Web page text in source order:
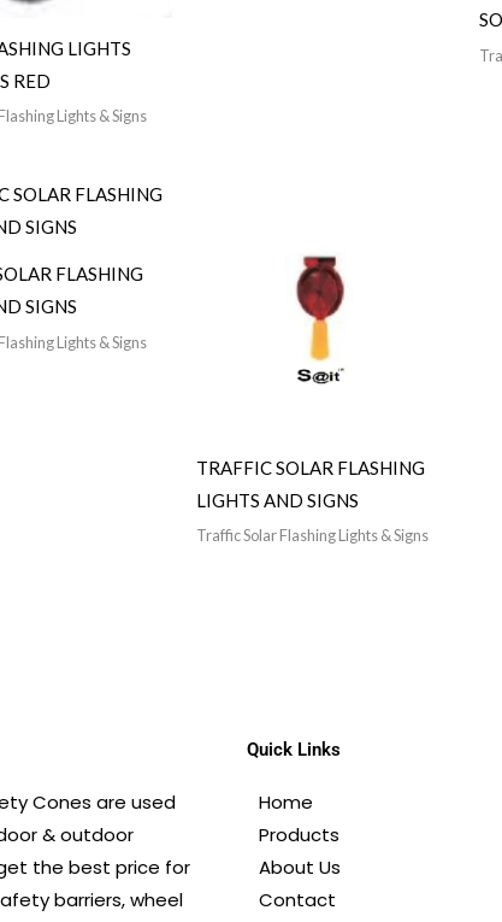
LIGHTS
RED
Lights & Signs
FLASHING
SIGNS
Lights & Signs
TRAFFIC SOLAR FLASHING
LIGHTS AND SIGNS
Traffic Solar Flashing Lights & Signs
Cones are used
& outdoor
the best price for
barriers, wheel
Quick Links
Home
Products
About Us
Contact